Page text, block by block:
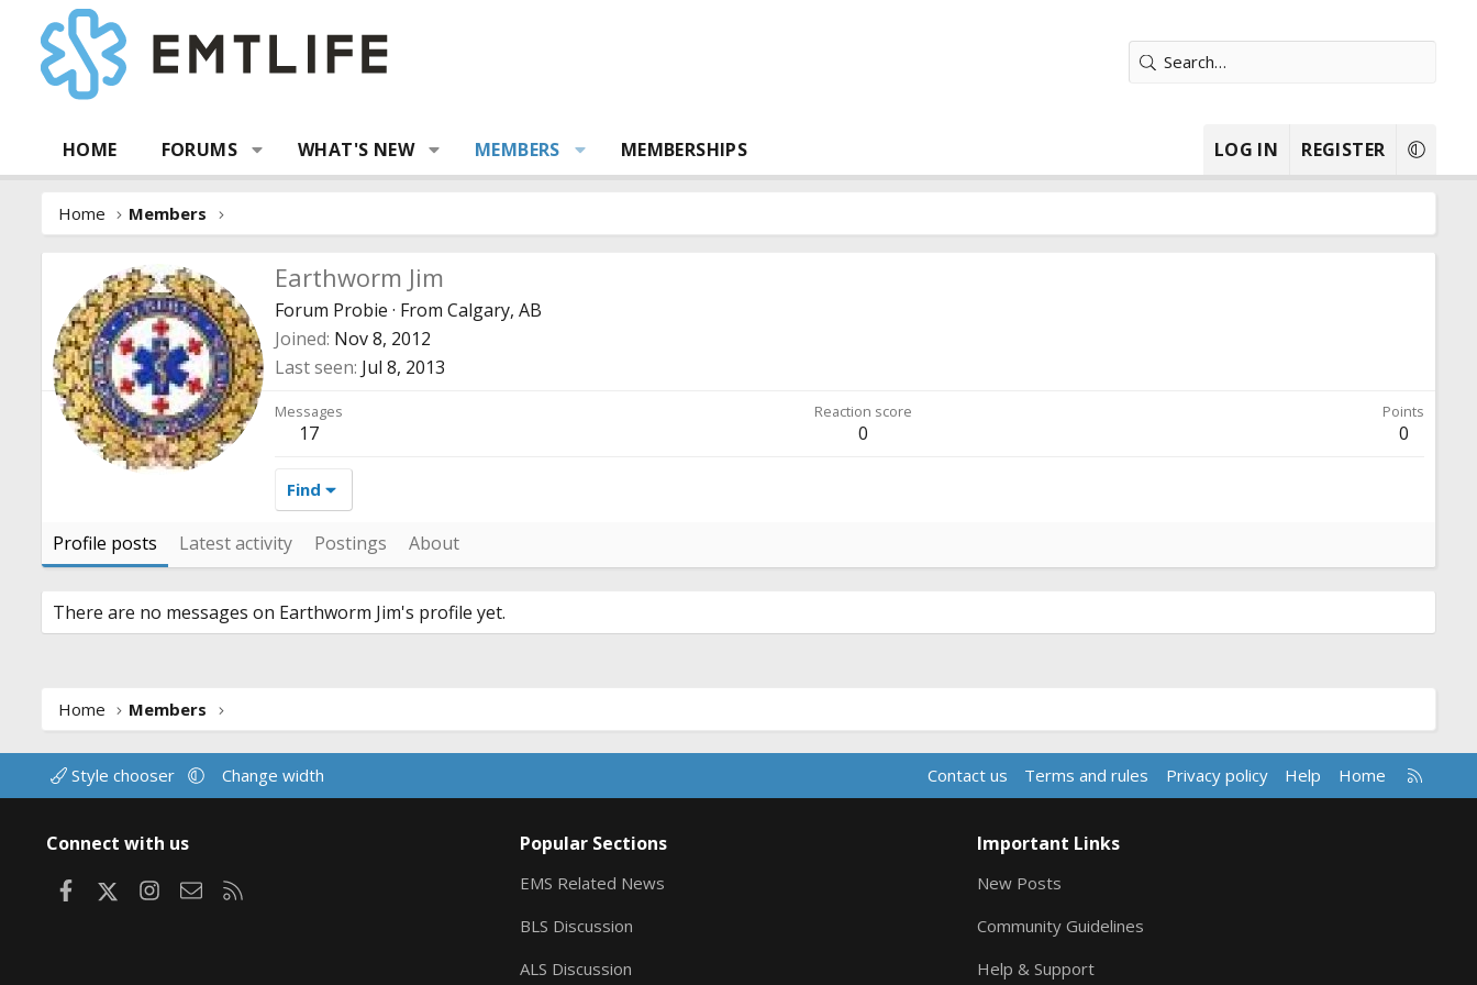
HOME FORUMS WHAT'S NEW MEMBERS MEMBERSHIPS LOG IN REGISTER
Home Members
Earthworm Jim
Forum Probie · From Calgary, AB
Joined Nov 8, 2012
Last seen Jul 8, 2013
Messages
17
Reaction score
0
Points
0
Find
Profile posts Latest activity Postings About
There are no messages on Earthworm Jim's profile yet.
Home Members
Style chooser Change width Contact us Terms and rules Privacy policy Help Home
R
S
Connect with us
FacebookInstagram
Contact us
Popular Sections
EMS Related News
BLS Discussion
ALS Discussion
Important Links
New Posts
Community Guidelines
Help & Support